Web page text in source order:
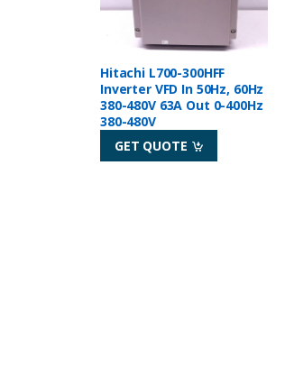
Hitachi L700-300HFF
Inverter VFD In 50Hz, 60Hz
380-480V 63A Out 0-400Hz
380-480V
GET QUOTE